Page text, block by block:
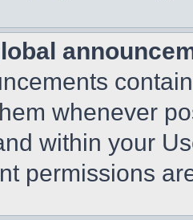
whenever
within your
permissions